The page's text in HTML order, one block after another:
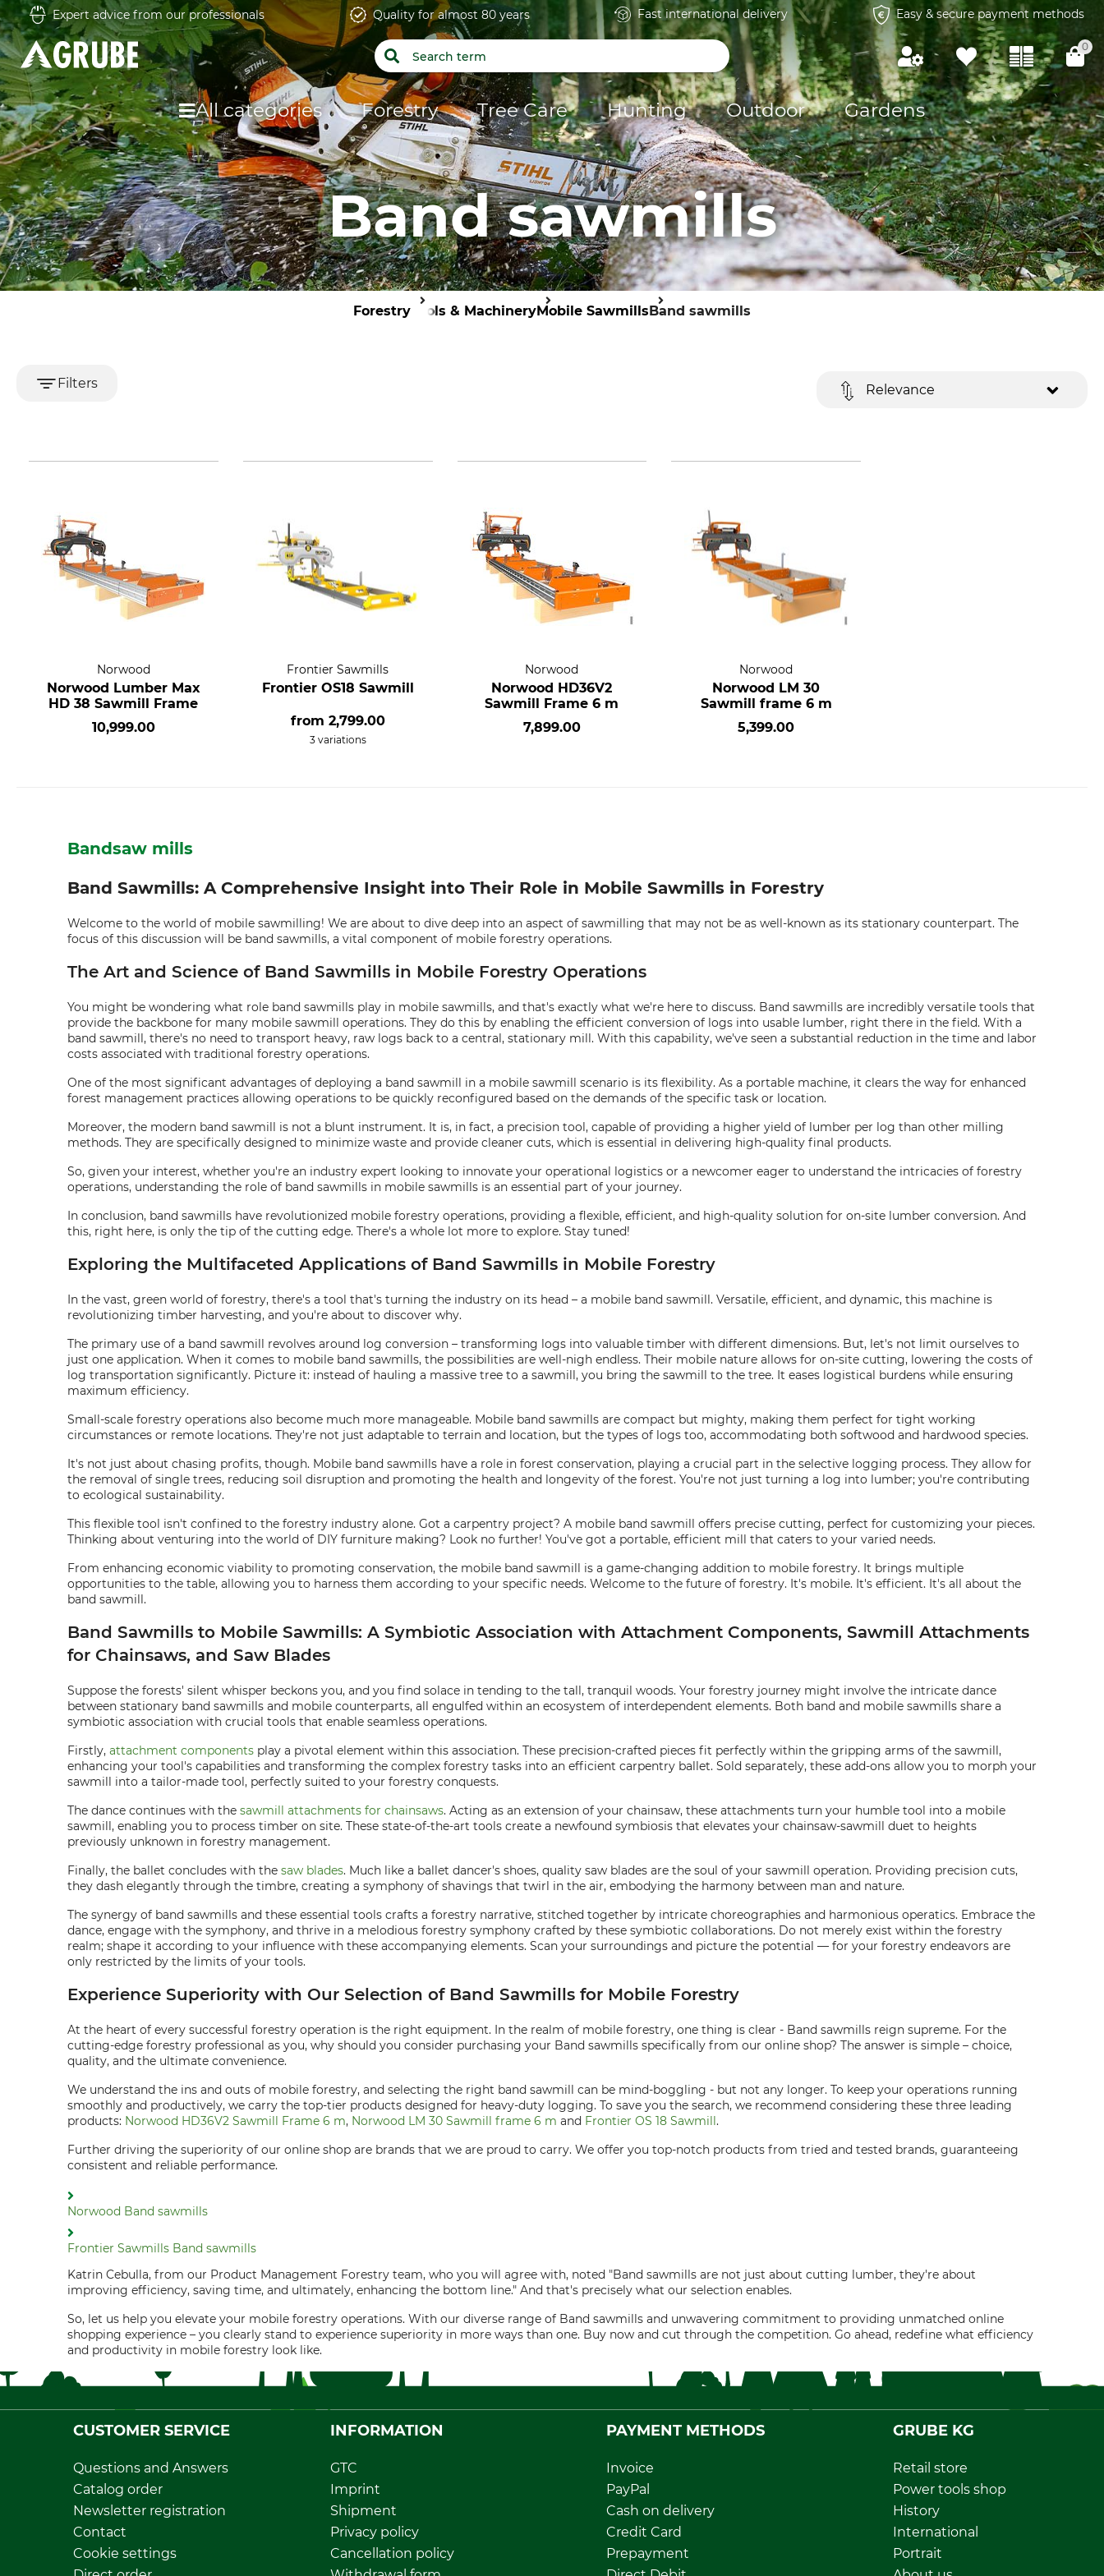
Expert advice from our professionals Quality for almost 80 years Fast international delivery Easy & secure payment methods
0
All categories Forestry Tree Care Hunting Outdoor Gardens
Band sawmills
Forestry Tools & MachineryMobile SawmillsBand sawmills
Filters Relevance
Norwood
Norwood Lumber Max
HD 38 Sawmill Frame
10,999.00
Frontier Sawmills
Frontier OS18 Sawmill
from 2,799.00
3 variations
Norwood
Norwood HD36V2
Sawmill Frame 6 m
7,899.00
Norwood
Norwood LM 30
Sawmill frame 6 m
5,399.00
Bandsaw mills
Band Sawmills: A Comprehensive Insight into Their Role in Mobile Sawmills in Forestry
Welcome to the world of mobile sawmilling! We are about to dive deep into an aspect of sawmilling that may not be as well-known as its stationary counterpart. The
focus of this discussion will be band sawmills, a vital component of mobile forestry operations.
The Art and Science of Band Sawmills in Mobile Forestry Operations
You might be wondering what role band sawmills play in mobile sawmills, and that's exactly what we're here to discuss. Band sawmills are incredibly versatile tools that
provide the backbone for many mobile sawmill operations. They do this by enabling the efficient conversion of logs into usable lumber, right there in the field. With a
band sawmill, there's no need to transport heavy, raw logs back to a central, stationary mill. With this capability, we've seen a substantial reduction in the time and labor
costs associated with traditional forestry operations.
One of the most significant advantages of deploying a band sawmill in a mobile sawmill scenario is its flexibility. As a portable machine, it clears the way for enhanced
forest management practices allowing operations to be quickly reconfigured based on the demands of the specific task or location.
Moreover, the modern band sawmill is not a blunt instrument. It is, in fact, a precision tool, capable of providing a higher yield of lumber per log than other milling
methods. They are specifically designed to minimize waste and provide cleaner cuts, which is essential in delivering high-quality final products.
So, given your interest, whether you're an industry expert looking to innovate your operational logistics or a newcomer eager to understand the intricacies of forestry
operations, understanding the role of band sawmills in mobile sawmills is an essential part of your journey.
In conclusion, band sawmills have revolutionized mobile forestry operations, providing a flexible, efficient, and high-quality solution for on-site lumber conversion. And
this, right here, is only the tip of the cutting edge. There's a whole lot more to explore. Stay tuned!
Exploring the Multifaceted Applications of Band Sawmills in Mobile Forestry
In the vast, green world of forestry, there's a tool that's turning the industry on its head – a mobile band sawmill. Versatile, efficient, and dynamic, this machine is
revolutionizing timber harvesting, and you're about to discover why.
The primary use of a band sawmill revolves around log conversion – transforming logs into valuable timber with different dimensions. But, let's not limit ourselves to
just one application. When it comes to mobile band sawmills, the possibilities are well-nigh endless. Their mobile nature allows for on-site cutting, lowering the costs of
log transportation significantly. Picture it: instead of hauling a massive tree to a sawmill, you bring the sawmill to the tree. It eases logistical burdens while ensuring
maximum efficiency.
Small-scale forestry operations also become much more manageable. Mobile band sawmills are compact but mighty, making them perfect for tight working
circumstances or remote locations. They're not just adaptable to terrain and location, but the types of logs too, accommodating both softwood and hardwood species.
It's not just about chasing profits, though. Mobile band sawmills have a role in forest conservation, playing a crucial part in the selective logging process. They allow for
the removal of single trees, reducing soil disruption and promoting the health and longevity of the forest. You're not just turning a log into lumber; you're contributing
to ecological sustainability.
This flexible tool isn't confined to the forestry industry alone. Got a carpentry project? A mobile band sawmill offers precise cutting, perfect for customizing your pieces.
Thinking about venturing into the world of DIY furniture making? Look no further! You've got a portable, efficient mill that caters to your varied needs.
From enhancing economic viability to promoting conservation, the mobile band sawmill is a game-changing addition to mobile forestry. It brings multiple
opportunities to the table, allowing you to harness them according to your specific needs. Welcome to the future of forestry. It's mobile. It's efficient. It's all about the
band sawmill.
Band Sawmills to Mobile Sawmills: A Symbiotic Association with Attachment Components, Sawmill Attachments
for Chainsaws, and Saw Blades
Suppose the forests' silent whisper beckons you, and you find solace in tending to the tall, tranquil woods. Your forestry journey might involve the intricate dance
between stationary band sawmills and mobile counterparts, all engulfed within an ecosystem of interdependent elements. Both band and mobile sawmills share a
symbiotic association with crucial tools that enable seamless operations.
Firstly, attachment components play a pivotal element within this association. These precision-crafted pieces fit perfectly within the gripping arms of the sawmill,
enhancing your tool's capabilities and transforming the complex forestry tasks into an efficient carpentry ballet. Sold separately, these add-ons allow you to morph your
sawmill into a tailor-made tool, perfectly suited to your forestry conquests.
The dance continues with the sawmill attachments for chainsaws. Acting as an extension of your chainsaw, these attachments turn your humble tool into a mobile
sawmill, enabling you to process timber on site. These state-of-the-art tools create a newfound symbiosis that elevates your chainsaw-sawmill duet to heights
previously unknown in forestry management.
Finally, the ballet concludes with the saw blades. Much like a ballet dancer's shoes, quality saw blades are the soul of your sawmill operation. Providing precision cuts,
they dash elegantly through the timbre, creating a symphony of shavings that twirl in the air, embodying the harmony between man and nature.
The synergy of band sawmills and these essential tools crafts a forestry narrative, stitched together by intricate choreographies and harmonious operatics. Embrace the
dance, engage with the symphony, and thrive in a melodious forestry symphony crafted by these symbiotic collaborations. Do not merely exist within the forestry
realm; shape it according to your influence with these accompanying elements. Scan your surroundings and picture the potential — for your forestry endeavors are
only restricted by the limits of your tools.
Experience Superiority with Our Selection of Band Sawmills for Mobile Forestry
At the heart of every successful forestry operation is the right equipment. In the realm of mobile forestry, one thing is clear - Band sawmills reign supreme. For the
cutting-edge forestry professional as you, why should you consider purchasing your Band sawmills specifically from our online shop? The answer is simple – choice,
quality, and the ultimate convenience.
We understand the ins and outs of mobile forestry, and selecting the right band sawmill can be mind-boggling - but not any longer. To keep your operations running
smoothly and productively, we carry the top-tier products designed for heavy-duty logging. To save you the search, we recommend considering these three leading
products: Norwood HD36V2 Sawmill Frame 6 m, Norwood LM 30 Sawmill frame 6 m and Frontier OS 18 Sawmill.
Further driving the superiority of our online shop are brands that we are proud to carry. We offer you top-notch products from tried and tested brands, guaranteeing
consistent and reliable performance.
Norwood Band sawmills
Frontier Sawmills Band sawmills
Katrin Cebulla, from our Product Management Forestry team, who you will agree with, noted "Band sawmills are not just about cutting lumber, they're about
improving efficiency, saving time, and ultimately, enhancing the bottom line." And that's precisely what our selection enables.
So, let us help you elevate your mobile forestry operations. With our diverse range of Band sawmills and unwavering commitment to providing unmatched online
shopping experience – you clearly stand to experience superiority in more ways than one. Buy now and cut through the competition. Go ahead, redefine what efficiency
and productivity in mobile forestry look like.
CUSTOMER SERVICE
Questions and Answers
Catalog order
Newsletter registration
Contact
Cookie settings
INFORMATION
GTC
Imprint
Shipment
Privacy policy
Cancellation policy
PAYMENT METHODS
Invoice
PayPal
Cash on delivery
Credit Card
Prepayment
GRUBE KG
Retail store
Power tools shop
History
International
Portrait